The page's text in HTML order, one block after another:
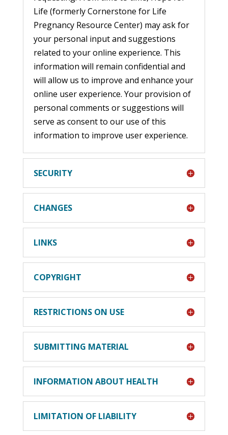
Life (formerly Cornerstone for Life
Pregnancy Resource Center) may ask for
your personal input and suggestions
related to your online experience. This
information will remain confidential and
will allow us to improve and enhance your
online user experience. Your provision of
personal comments or suggestions will
serve as consent to our use of this
information to improve user experience.
SECURITY
CHANGES
LINKS
COPYRIGHT
RESTRICTIONS ON USE
SUBMITTING MATERIAL
INFORMATION ABOUT HEALTH
LIMITATION OF LIABILITY